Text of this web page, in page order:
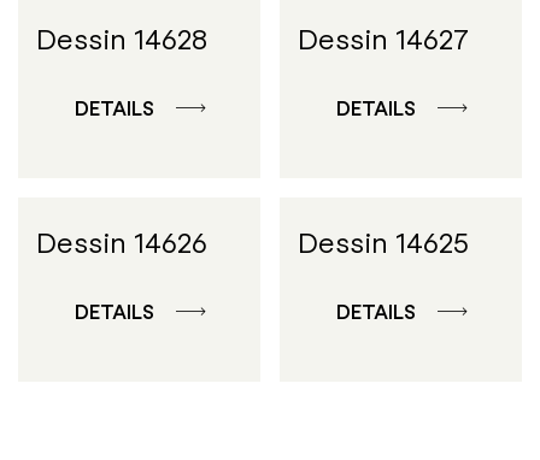
Dessin 14628
DETAILS
Dessin 14627
DETAILS
Dessin 14626
DETAILS
Dessin 14625
DETAILS